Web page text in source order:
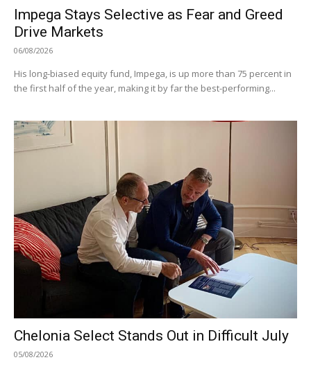
Impega Stays Selective as Fear and Greed
Drive Markets
06/08/2026
His long-biased equity fund, Impega, is up more than 75 percent in
the first half of the year, making it by far the best-performing...
Chelonia Select Stands Out in Difficult July
05/08/2026